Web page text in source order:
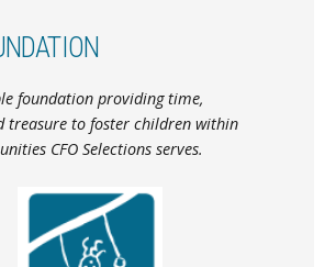
foundation providing time,
treasure to foster children within
CFO Selections serves.